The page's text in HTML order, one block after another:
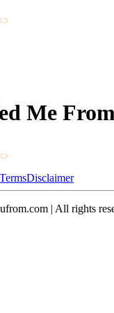
Me
TermsDisclaimer
| All rights